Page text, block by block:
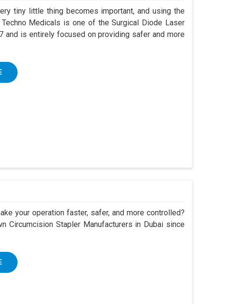
tiny little thing becomes important, and using the
Medicals is one of the Surgical Diode Laser
and is entirely focused on providing safer and more
your operation faster, safer, and more controlled?
Circumcision Stapler Manufacturers in Dubai since